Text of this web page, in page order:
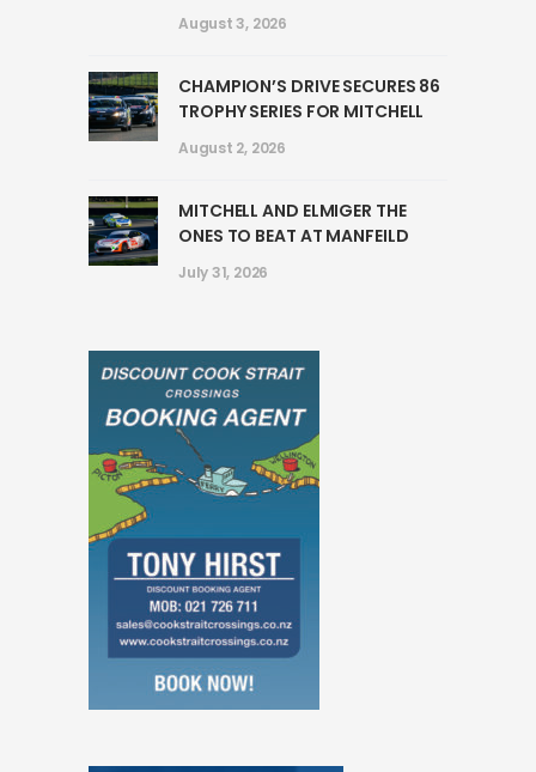
August 3, 2026
CHAMPION’S DRIVE SECURES 86
TROPHY SERIES FOR MITCHELL
August 2, 2026
MITCHELL AND ELMIGER THE
ONES TO BEAT AT MANFEILD
July 31, 2026